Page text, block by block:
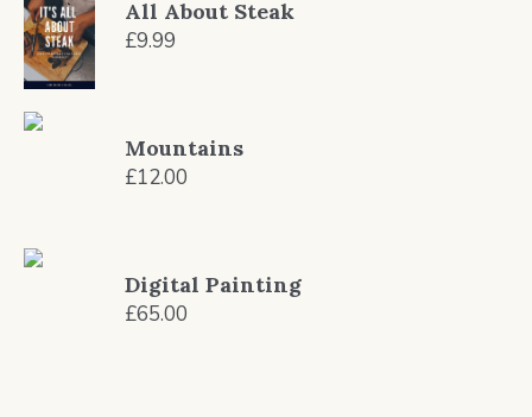
All About Steak
£9.99
Mountains
£12.00
Digital Painting
£65.00